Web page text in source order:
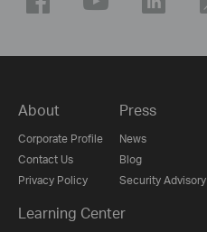
About
Corporate Profile
Contact Us
Privacy Policy
Press
News
Blog
Security Advisory
Learning Center